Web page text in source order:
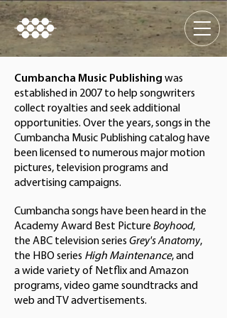
Cumbancha Music Publishing was
established in 2007 to help songwriters
collect royalties and seek additional
opportunities. Over the years, songs in the
Cumbancha Music Publishing catalog have
been licensed to numerous major motion
pictures, television programs and
advertising campaigns.
Cumbancha songs have been heard in the
Academy Award Best Picture Boyhood,
the ABC television series Grey's Anatomy,
the HBO series High Maintenance, and
a wide variety of Netflix and Amazon
programs, video game soundtracks and
web and TV advertisements.